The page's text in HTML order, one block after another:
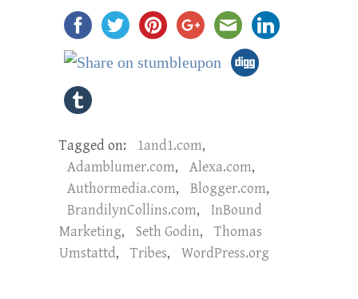
Tagged on: 1and1.com,
Adamblumer.com, Alexa.com,
Authormedia.com, Blogger.com,
BrandilynCollins.com,
InBound
Marketing, Seth Godin,
Thomas
Umstattd, Tribes, WordPress.org